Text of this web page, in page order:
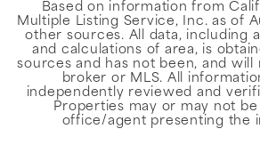
Based on information from
Multiple Listing Service, Inc. as of
other sources. All data, including
and calculations of area, is
sources and has not been, and will
broker or MLS. All
independently reviewed and
Properties may or may not
office/agent presenting the